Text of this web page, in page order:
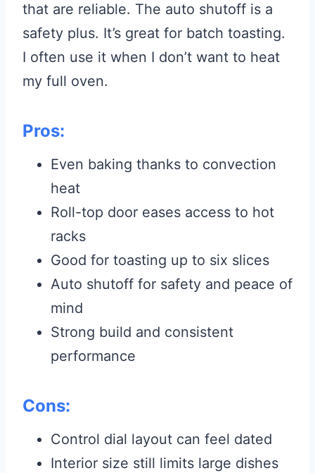
that are reliable. The auto shutoff is a
safety plus. It’s great for batch toasting.
I often use it when I don’t want to heat
my full oven.
Pros:
Even baking thanks to convection
heat
Roll-top door eases access to hot
racks
Good for toasting up to six slices
Auto shutoff for safety and peace of
mind
Strong build and consistent
performance
Cons:
Control dial layout can feel dated
Interior size still limits large dishes